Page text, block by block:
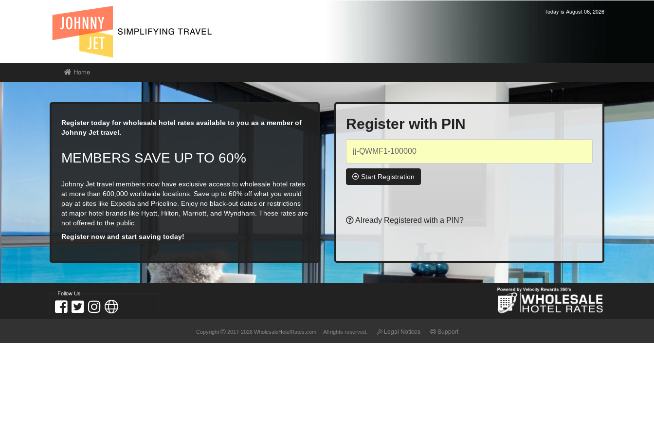
Today is August 06, 2026
Home
Register today for wholesale hotel rates available to you as a member of
Johnny Jet travel.
MEMBERS SAVE UP TO 60%
Johnny Jet travel members now have exclusive access to wholesale hotel rates
at more than 600,000 worldwide locations. Save up to 60% off what you would
pay at sites like Expedia and Priceline. Enjoy no black-out dates or restrictions
at major hotel brands like Hyatt, Hilton, Marriott, and Wyndham. These rates are
not offered to the public.
Register now and start saving today!
Register with PIN
Start Registration
Already Registered with a PIN?
Follow Us
Copyright 2017-2026 WholesaleHotelRates.com All rights reserved. Legal Notices Support